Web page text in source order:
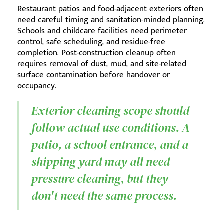
Restaurant patios and food-adjacent exteriors often
need careful timing and sanitation-minded planning.
Schools and childcare facilities need perimeter
control, safe scheduling, and residue-free
completion. Post-construction cleanup often
requires removal of dust, mud, and site-related
surface contamination before handover or
occupancy.
Exterior cleaning scope should
follow actual use conditions. A
patio, a school entrance, and a
shipping yard may all need
pressure cleaning, but they
don't need the same process.